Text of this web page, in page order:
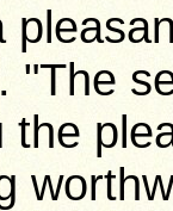
"The
the